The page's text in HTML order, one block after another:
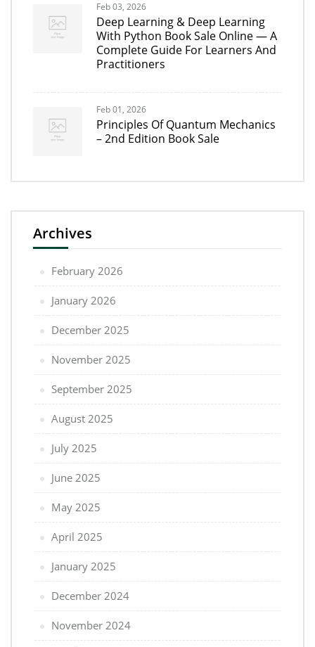
Feb 03, 2026
Deep Learning & Deep Learning
With Python Book Sale Online — A
Complete Guide For Learners And
Practitioners
Feb 01, 2026
Principles Of Quantum Mechanics
– 2nd Edition Book Sale
Archives
February 2026
January 2026
December 2025
November 2025
September 2025
August 2025
July 2025
June 2025
May 2025
April 2025
January 2025
December 2024
November 2024